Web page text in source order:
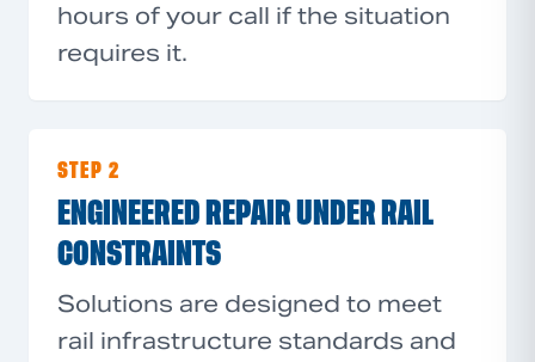
hours of your call if the situation
requires it.
STEP 2
ENGINEERED REPAIR UNDER RAIL
CONSTRAINTS
Solutions are designed to meet
rail infrastructure standards and